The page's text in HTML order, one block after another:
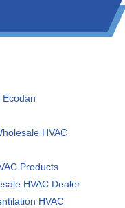
HVAC
Products
HVAC Dealer
HVAC